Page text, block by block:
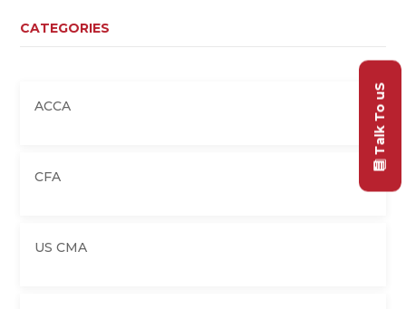
CATEGORIES
ACCA
CFA
US CMA
Talk To uS